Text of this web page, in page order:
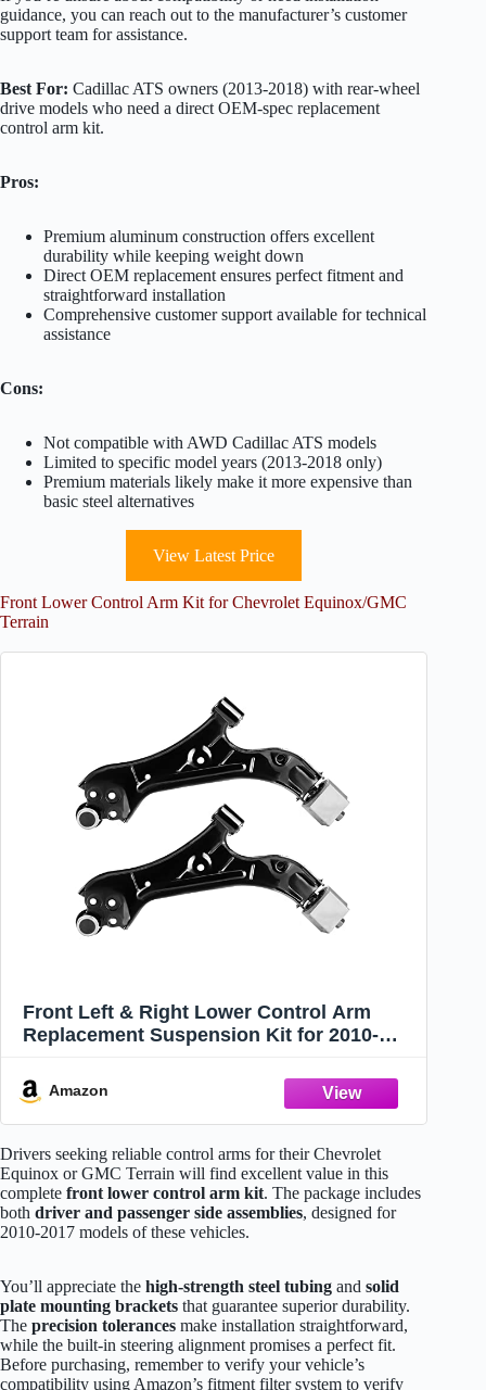
guidance, you can reach out to the manufacturer’s customer
support team for assistance.
Best For: Cadillac ATS owners (2013-2018) with rear-wheel
drive models who need a direct OEM-spec replacement
control arm kit.
Pros:
Premium aluminum construction offers excellent
durability while keeping weight down
Direct OEM replacement ensures perfect fitment and
straightforward installation
Comprehensive customer support available for technical
assistance
Cons:
Not compatible with AWD Cadillac ATS models
Limited to specific model years (2013-2018 only)
Premium materials likely make it more expensive than
basic steel alternatives
View Latest Price
Front Lower Control Arm Kit for Chevrolet Equinox/GMC
Terrain
Front Left & Right Lower Control Arm
Replacement Suspension Kit for 2010-
GMC Terrain (2pc)
Amazon
Drivers seeking reliable control arms for their Chevrolet
Equinox or GMC Terrain will find excellent value in this
complete front lower control arm kit. The package includes
both driver and passenger side assemblies, designed for
2010-2017 models of these vehicles.
You’ll appreciate the high-strength steel tubing and solid
plate mounting brackets that guarantee superior durability.
The precision tolerances make installation straightforward,
while the built-in steering alignment promises a perfect fit.
Before purchasing, remember to verify your vehicle’s
compatibility using Amazon’s fitment filter system to verify